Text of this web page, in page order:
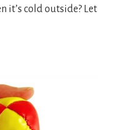
it’s cold outside? Let